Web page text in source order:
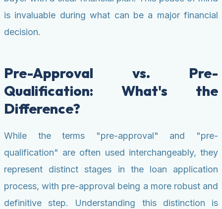
is invaluable during what can be a major financial
decision.
Pre-Approval vs. Pre-
Qualification: What's the
Difference?
While the terms "pre-approval" and "pre-
qualification" are often used interchangeably, they
represent distinct stages in the loan application
process, with pre-approval being a more robust and
definitive step. Understanding this distinction is